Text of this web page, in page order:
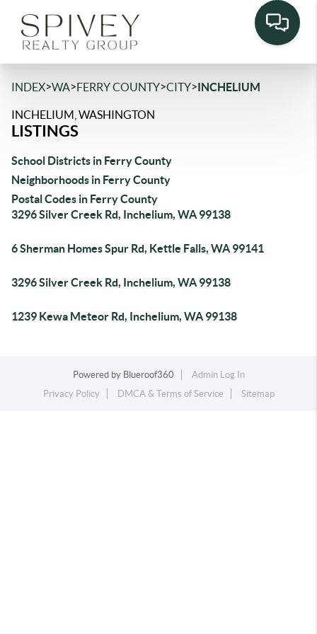
INDEX>WA>FERRY COUNTY>CITY>INCHELIUM
INCHELIUM, WASHINGTON
LISTINGS
School Districts in Ferry County
Neighborhoods in Ferry County
Postal Codes in Ferry County
3296 Silver Creek Rd, Inchelium, WA 99138
6 Sherman Homes Spur Rd, Kettle Falls, WA 99141
3296 Silver Creek Rd, Inchelium, WA 99138
1239 Kewa Meteor Rd, Inchelium, WA 99138
Powered by Blueroof360
Admin Log In
Privacy Policy
DMCA & Terms of Service Sitemap